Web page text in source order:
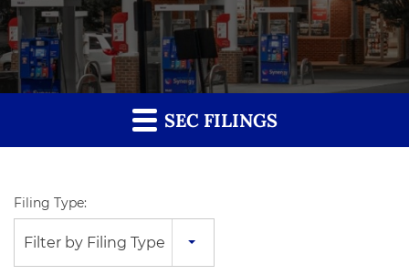
SEC FILINGS
Filing Type:
Filter by Filing Type